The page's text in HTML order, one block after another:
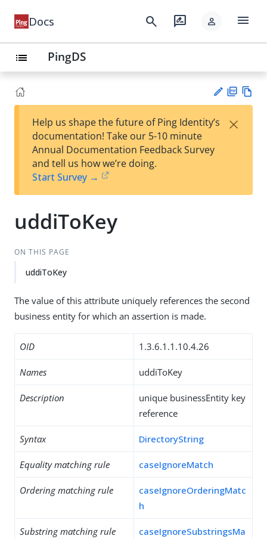
Docs search rate_review person menu
list PingDS
est
t
F
Help us shape the future of Ping Identity’s
documentation! Take our 5-10 minute
Annual Documentation Feedback Survey
and tell us how we’re doing.
Start Survey →
×
uddiToKey
ON THIS PAGE
uddiToKey
The value of this attribute uniquely references the second
business entity for which an assertion is made.
OID 1.3.6.1.1.10.4.26
Names uddiToKey
Description
unique businessEntity key
reference
Syntax DirectoryString
Equality matching rule caseIgnoreMatch
Ordering matching rule
caseIgnoreOrderingMatc
h
Substring matching rule
caseIgnoreSubstringsMa